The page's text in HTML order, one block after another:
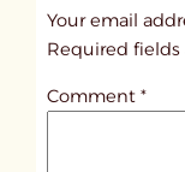
Your email
Required
Comment*